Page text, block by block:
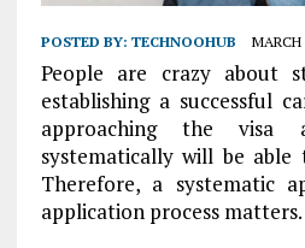
POSTED BY: TECHNOOHUB MARCH
People are crazy about
establishing a successful
approaching the visa
systematically will be able
Therefore, a systematic
application process matters.